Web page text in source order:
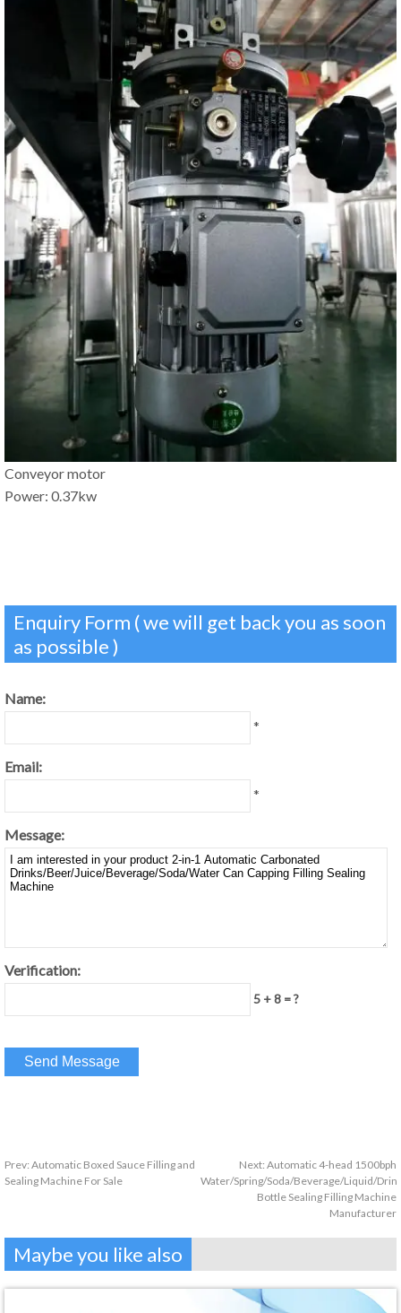
Conveyor motor
Power: 0.37kw
Enquiry Form ( we will get back you as soon
as possible )
Name:
*
Email:
*
Message:
Verification:
5 + 8 = ?
Prev: Automatic Boxed Sauce Filling and
Sealing Machine For Sale
Next: Automatic 4-head 1500bph
Water/Spring/Soda/Beverage/Liquid/
Bottle Sealing Filling Machine
Manufacturer
Maybe you like also